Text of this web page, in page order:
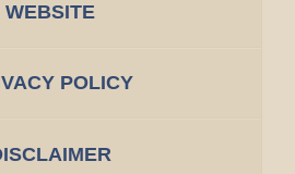
WEBSITE
POLICY